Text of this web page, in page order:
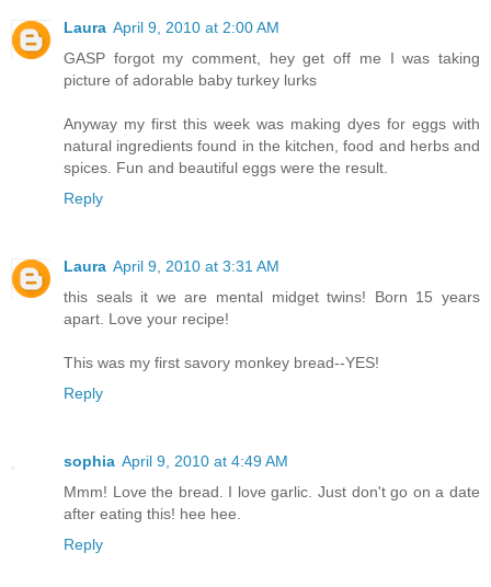
Laura April 9, 2010 at 2:00 AM
GASP forgot my comment, hey get off me I was taking
picture of adorable baby turkey lurks
Anyway my first this week was making dyes for eggs with
natural ingredients found in the kitchen, food and herbs and
spices. Fun and beautiful eggs were the result.
Reply
Laura April 9, 2010 at 3:31 AM
this seals it we are mental midget twins! Born 15 years
apart. Love your recipe!
This was my first savory monkey bread--YES!
Reply
sophia April 9, 2010 at 4:49 AM
Mmm! Love the bread. I love garlic. Just don't go on a date
after eating this! hee hee.
Reply